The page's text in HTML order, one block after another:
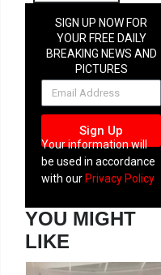
SIGN UP NOW FOR
YOUR FREE DAILY
BREAKING NEWS AND
PICTURES
NEWSLETTER
Sign Up
Your information will
be used in accordance
with our Privacy Policy
YOU MIGHT
LIKE